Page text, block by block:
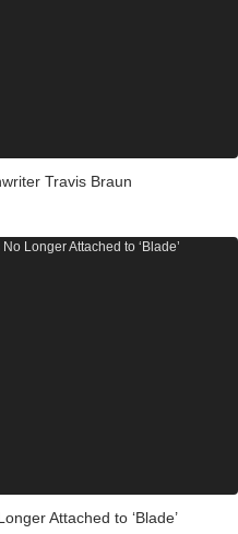
Travis Braun
Attached to ‘Blade’